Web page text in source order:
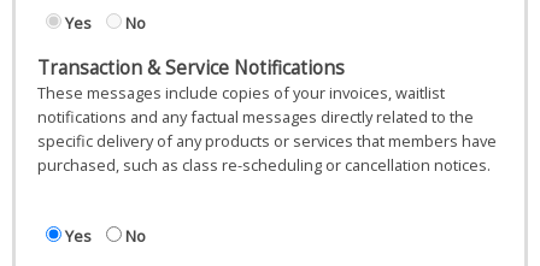
Yes No
Transaction & Service Notifications
These messages include copies of your invoices, waitlist
notifications and any factual messages directly related to the
specific delivery of any products or services that members have
purchased, such as class re-scheduling or cancellation notices.
Yes No